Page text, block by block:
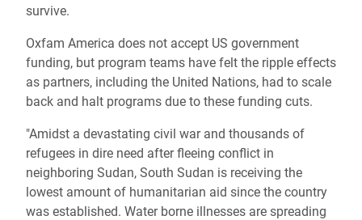
survive.
Oxfam America does not accept US government
funding, but program teams have felt the ripple effects
as partners, including the United Nations, had to scale
back and halt programs due to these funding cuts.
"Amidst a devastating civil war and thousands of
refugees in dire need after fleeing conflict in
neighboring Sudan, South Sudan is receiving the
lowest amount of humanitarian aid since the country
was established. Water borne illnesses are spreading